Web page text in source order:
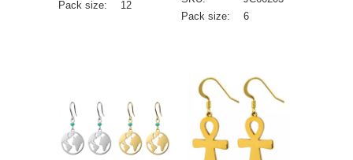
Pack size:
12
Pack size:
6